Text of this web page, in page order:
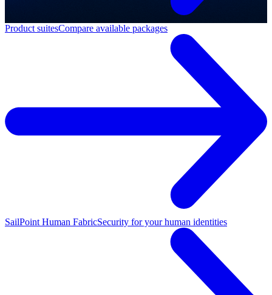
Product suitesCompare available packages
SailPoint Human FabricSecurity for your human identities